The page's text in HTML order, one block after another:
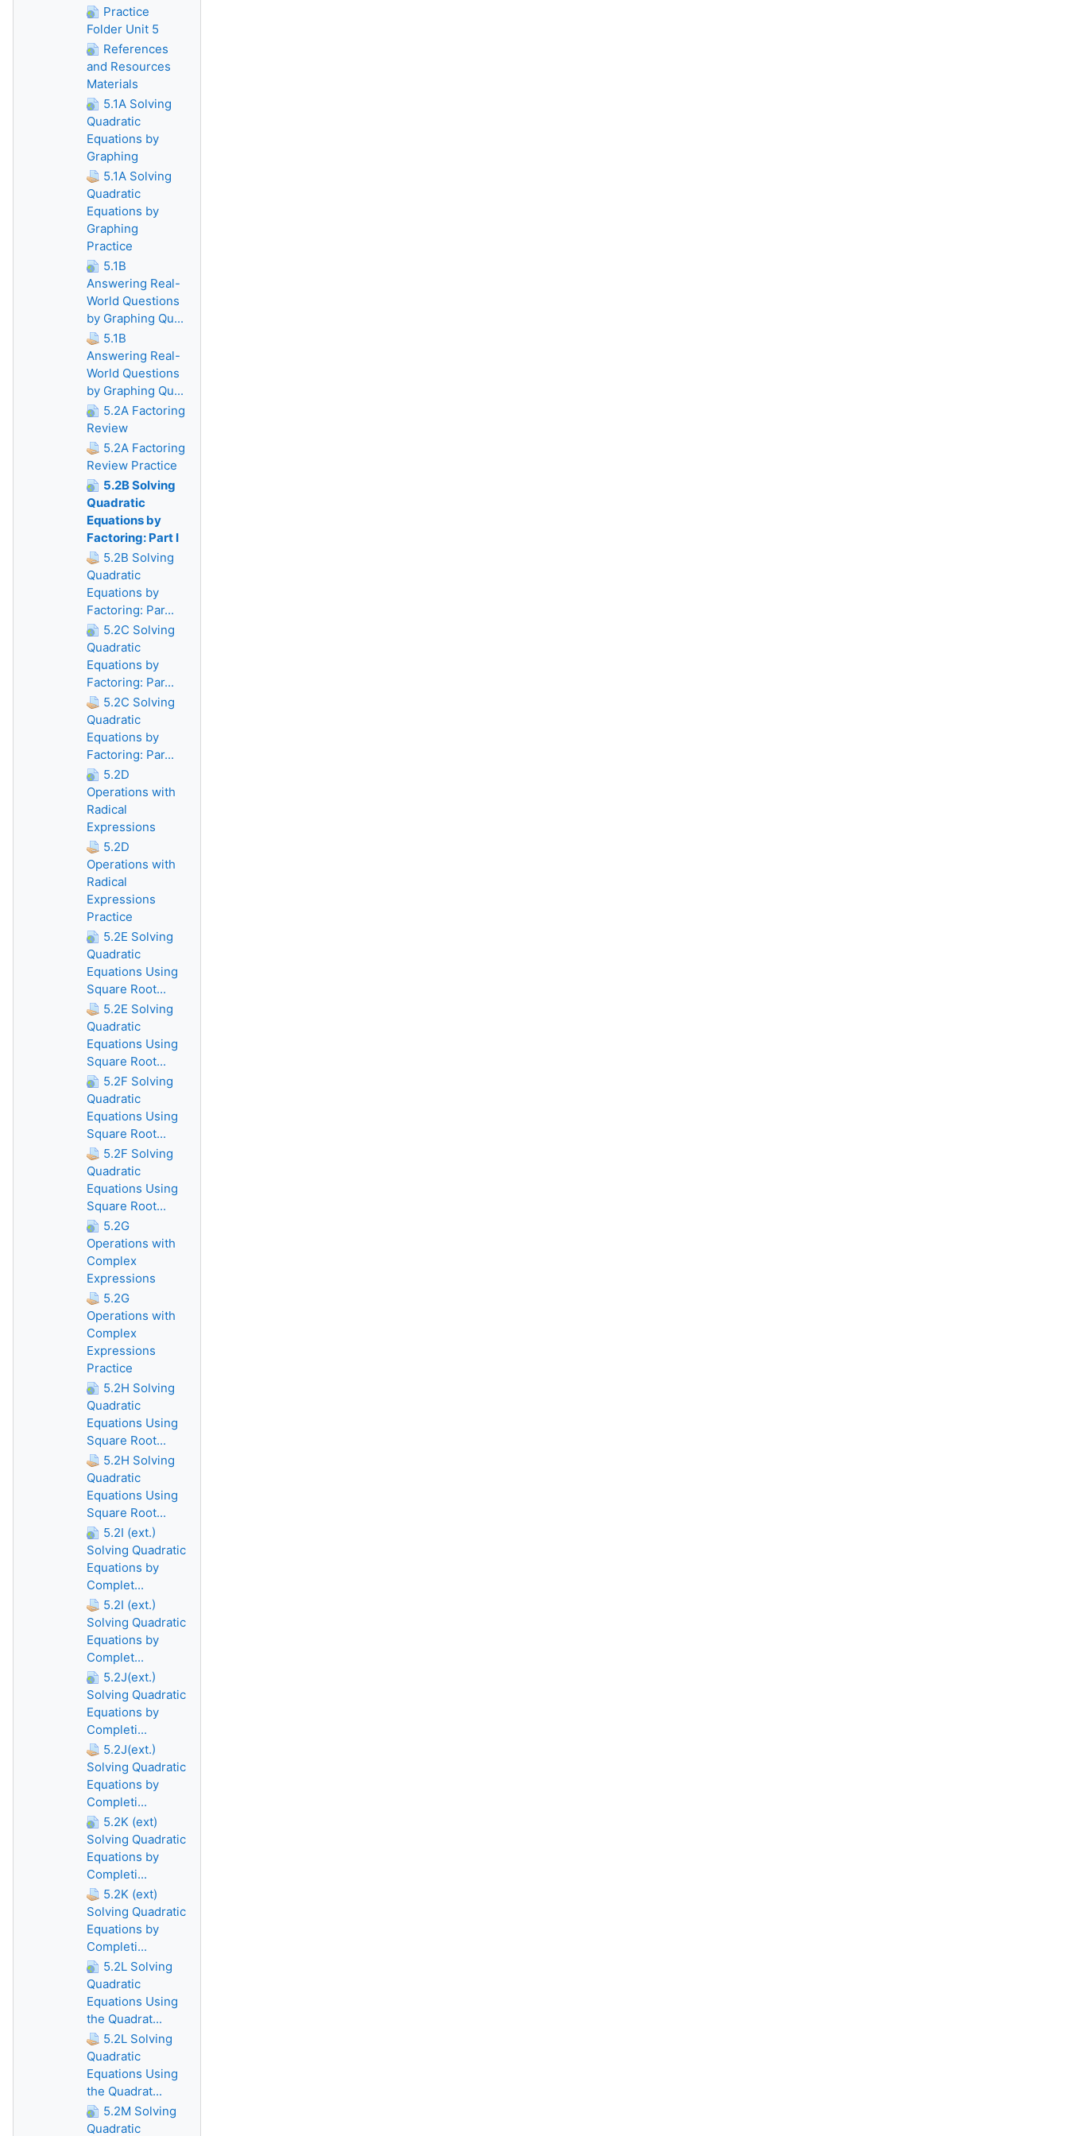
Practice
Folder Unit 5
References
and Resources
Materials
5.1A Solving
Quadratic
Equations by
Graphing
5.1A Solving
Quadratic
Equations by
Graphing
Practice
5.1B
Answering Real-
World Questions
by Graphing Qu...
5.1B
Answering Real-
World Questions
by Graphing Qu...
5.2A Factoring
Review
5.2A Factoring
Review Practice
5.2B Solving
Quadratic
Equations by
Factoring: Part I
5.2B Solving
Quadratic
Equations by
Factoring: Par...
5.2C Solving
Quadratic
Equations by
Factoring: Par...
5.2C Solving
Quadratic
Equations by
Factoring: Par...
5.2D
Operations with
Radical
Expressions
5.2D
Operations with
Radical
Expressions
Practice
5.2E Solving
Quadratic
Equations Using
Square Root...
5.2E Solving
Quadratic
Equations Using
Square Root...
5.2F Solving
Quadratic
Equations Using
Square Root...
5.2F Solving
Quadratic
Equations Using
Square Root...
5.2G
Operations with
Complex
Expressions
5.2G
Operations with
Complex
Expressions
Practice
5.2H Solving
Quadratic
Equations Using
Square Root...
5.2H Solving
Quadratic
Equations Using
Square Root...
5.2I (ext.)
Solving Quadratic
Equations by
Complet...
5.2I (ext.)
Solving Quadratic
Equations by
Complet...
5.2J(ext.)
Solving Quadratic
Equations by
Completi...
5.2J(ext.)
Solving Quadratic
Equations by
Completi...
5.2K (ext)
Solving Quadratic
Equations by
Completi...
5.2K (ext)
Solving Quadratic
Equations by
Completi...
5.2L Solving
Quadratic
Equations Using
the Quadrat...
5.2L Solving
Quadratic
Equations Using
the Quadrat...
5.2M Solving
Quadratic